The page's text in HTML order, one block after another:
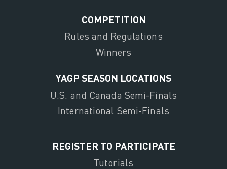
COMPETITION
Rules and Regulations
Winners
YAGP SEASON LOCATIONS
U.S. and Canada Semi-Finals
International Semi-Finals
REGISTER TO PARTICIPATE
Tutorials